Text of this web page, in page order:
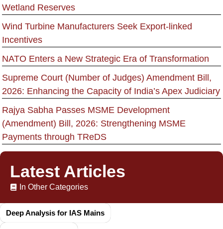
Wetland Reserves
Wind Turbine Manufacturers Seek Export-linked
Incentives
NATO Enters a New Strategic Era of Transformation
Supreme Court (Number of Judges) Amendment Bill,
2026: Enhancing the Capacity of India’s Apex Judiciary
Rajya Sabha Passes MSME Development
(Amendment) Bill, 2026: Strengthening MSME
Payments through TReDS
Latest Articles
In Other Categories
Deep Analysis for IAS Mains